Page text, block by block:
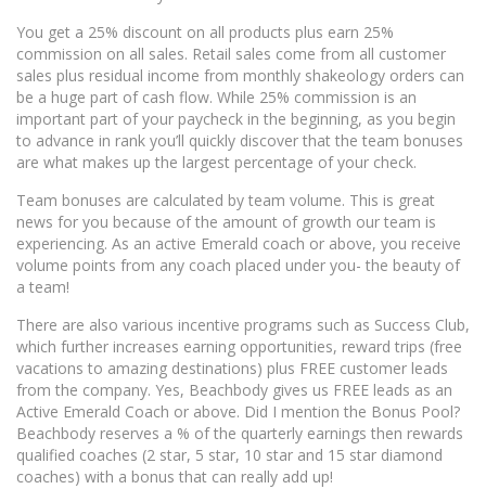
You get a 25% discount on all products plus earn 25%
commission on all sales. Retail sales come from all customer
sales plus residual income from monthly shakeology orders can
be a huge part of cash flow. While 25% commission is an
important part of your paycheck in the beginning, as you begin
to advance in rank you’ll quickly discover that the team bonuses
are what makes up the largest percentage of your check.
Team bonuses are calculated by team volume. This is great
news for you because of the amount of growth our team is
experiencing. As an active Emerald coach or above, you receive
volume points from any coach placed under you- the beauty of
a team!
There are also various incentive programs such as Success Club,
which further increases earning opportunities, reward trips (free
vacations to amazing destinations) plus FREE customer leads
from the company. Yes, Beachbody gives us FREE leads as an
Active Emerald Coach or above. Did I mention the Bonus Pool?
Beachbody reserves a % of the quarterly earnings then rewards
qualified coaches (2 star, 5 star, 10 star and 15 star diamond
coaches) with a bonus that can really add up!